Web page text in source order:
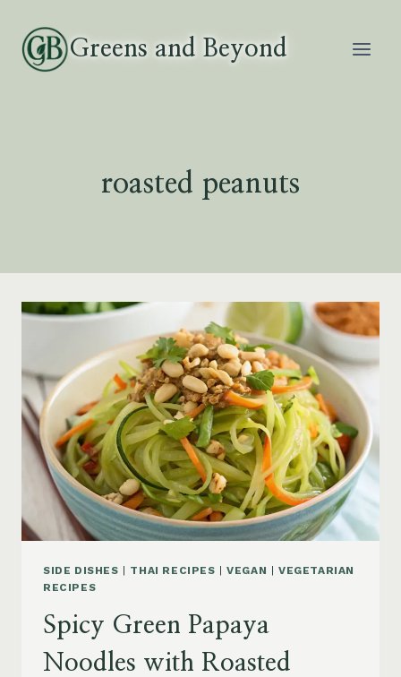
content
Greens and Beyond
roasted peanuts
SIDE DISHES | THAI RECIPES |VEGAN |VEGETARIAN
RECIPES
Spicy Green Papaya
Noodles with Roasted